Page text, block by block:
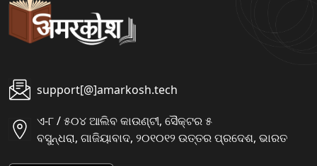
support[@]amarkosh.tech
ଏ-୮ / ୫୦୪ ଆଲିବ କାଉଣ୍ଟୀ, ସୈକ୍ଟର ୫
ବସୁନ୍ଧରା, ଗାଜିୟାବାଦ, ୨୦୧୦୧୨ ଉତ୍ତର ପ୍ରଦେଶ, ଭାରତ